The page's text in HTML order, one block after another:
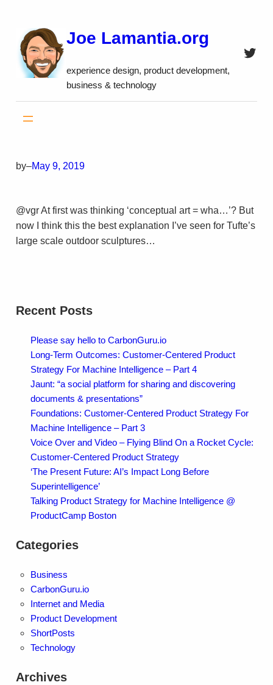
content
Joe Lamantia.org
experience design, product development,
business & technology
by–May 9, 2019
@vgr At first was thinking ‘conceptual art = wha…’? But
now I think this the best explanation I’ve seen for Tufte’s
large scale outdoor sculptures…
Recent Posts
Please say hello to CarbonGuru.io
Long-Term Outcomes: Customer-Centered Product
Strategy For Machine Intelligence – Part 4
Jaunt: “a social platform for sharing and discovering
documents & presentations”
Foundations: Customer-Centered Product Strategy For
Machine Intelligence – Part 3
Voice Over and Video – Flying Blind On a Rocket Cycle:
Customer-Centered Product Strategy
‘The Present Future: AI’s Impact Long Before
Superintelligence’
Talking Product Strategy for Machine Intelligence @
ProductCamp Boston
Categories
Business
CarbonGuru.io
Internet and Media
Product Development
ShortPosts
Technology
Archives